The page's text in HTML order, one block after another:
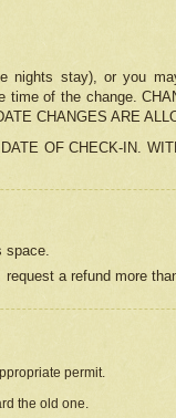
nights stay), or you
of the change.
CHANGES ARE
OF CHECK-IN.
space.
a refund more
permit.
the old one.